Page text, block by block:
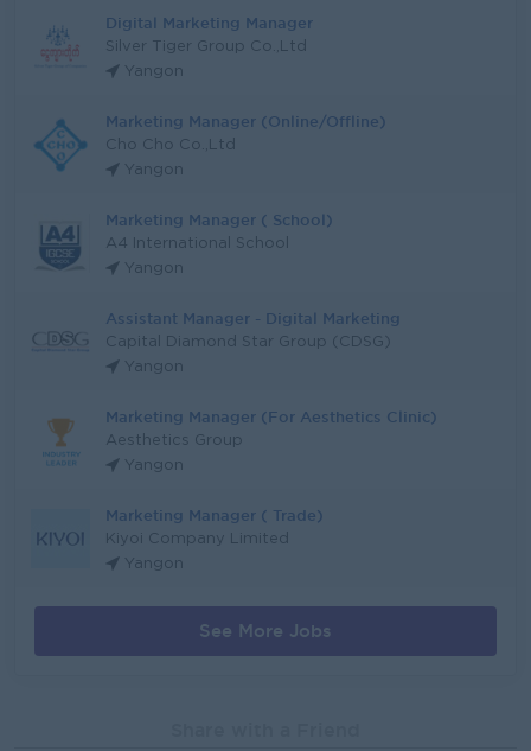
Digital Marketing Manager
Silver Tiger Group Co.,Ltd
Yangon
Marketing Manager (Online/Offline)
Cho Cho Co.,Ltd
Yangon
Marketing Manager ( School)
A4 International School
Yangon
Assistant Manager - Digital Marketing
Capital Diamond Star Group (CDSG)
Yangon
Marketing Manager (For Aesthetics Clinic)
Aesthetics Group
Yangon
Marketing Manager ( Trade)
Kiyoi Company Limited
Yangon
See More Jobs